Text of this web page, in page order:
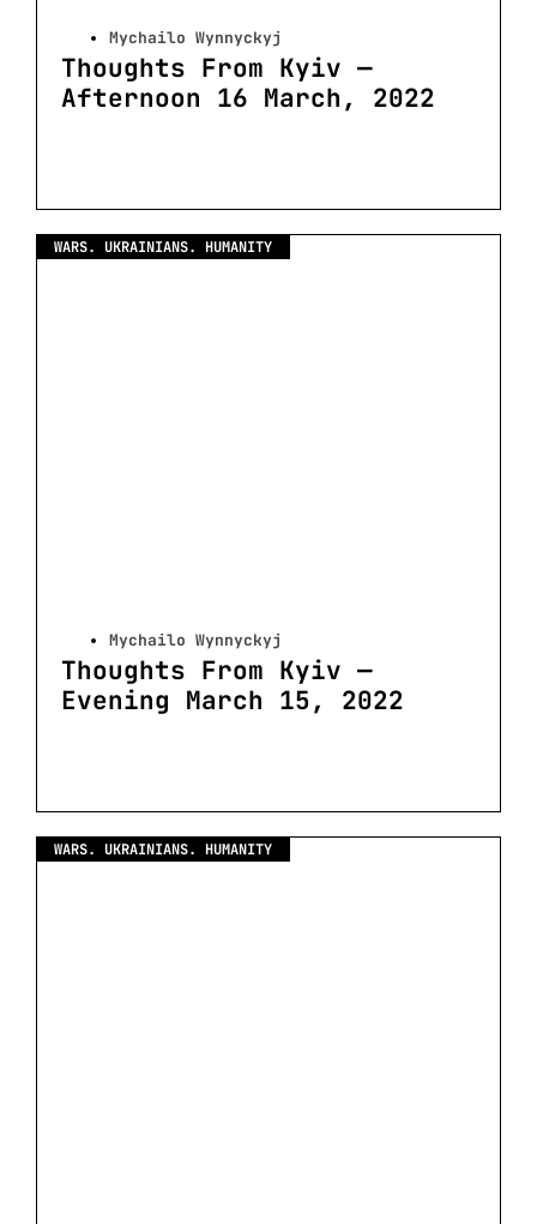
Mychailo Wynnyckyj
Thoughts From Kyiv —
Afternoon 16 March, 2022
WARS. UKRAINIANS. HUMANITY
Mychailo Wynnyckyj
Thoughts From Kyiv —
Evening March 15, 2022
WARS. UKRAINIANS. HUMANITY